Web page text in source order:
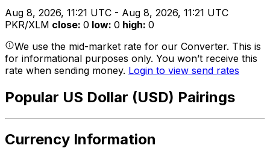
Aug 8, 2026, 11:21 UTC - Aug 8, 2026, 11:21 UTC
PKR/XLM close: 0 low: 0 high: 0
We use the mid-market rate for our Converter. This is
for informational purposes only. You won’t receive this
rate when sending money. Login to view send rates
Popular US Dollar (USD) Pairings
Currency Information